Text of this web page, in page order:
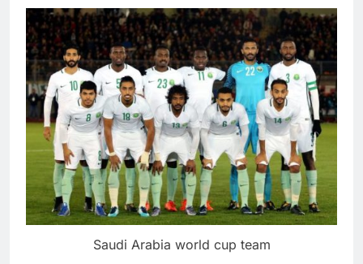
Saudi Arabia world cup team